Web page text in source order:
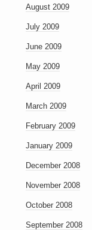
August 2009
July 2009
June 2009
May 2009
April 2009
March 2009
February 2009
January 2009
December 2008
November 2008
October 2008
September 2008